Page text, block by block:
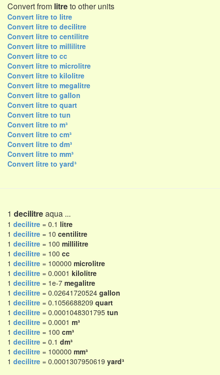
Convert from litreto other units
Convert litre to litre
Convert litre to decilitre
Convert litre to centilitre
Convert litre to millilitre
Convert litre to cc
Convert litre to microlitre
Convert litre to kilolitre
Convert litre to megalitre
Convert litre to gallon
Convert litre to quart
Convert litre to tun
Convert litre to m³
Convert litre to cm³
Convert litre to dm³
Convert litre to mm³
Convert litre to yard³
1 decilitreaqua ...
1 decilitre = 0.1 litre
1 decilitre = 10 centilitre
1 decilitre = 100 millilitre
1 decilitre = 100 cc
1 decilitre = 100000 microlitre
1 decilitre = 0.0001 kilolitre
1 decilitre = 1e-7 megalitre
1 decilitre = 0.02641720524 gallon
1 decilitre = 0.1056688209 quart
1 decilitre = 0.0001048301795 tun
1 decilitre = 0.0001 m³
1 decilitre = 100 cm³
1 decilitre = 0.1 dm³
1 decilitre = 100000 mm³
1 decilitre = 0.0001307950619 yard³